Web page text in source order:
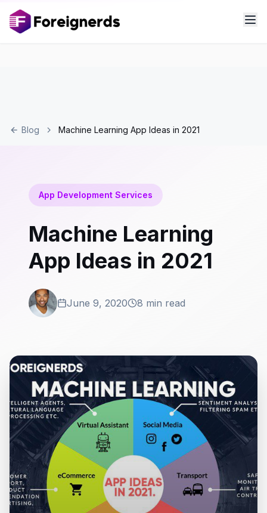
Blog Machine Learning App Ideas in 2021
App Development Services
Machine Learning
App Ideas in 2021
June 9, 2020 8 min read